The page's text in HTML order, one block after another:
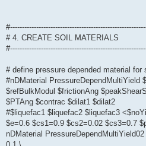
# 4. CREATE SOIL MATERIALS
# define pressure depended material for
#nDMaterial PressureDependMultiYield
$refBulkModul $frictionAng
$PTAng $contrac $dilat1 $dilat2
#$liquefac1 $liquefac2 $liquefac3
$e=0.6 $cs1=0.9 $cs2=0.02 $cs3=0.7
nDMaterial